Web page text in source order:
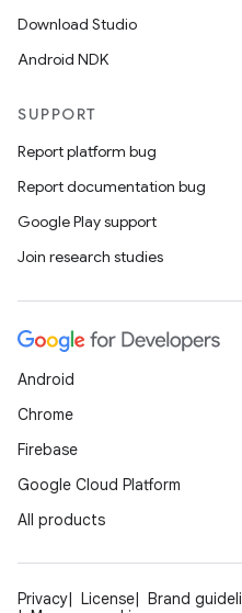
Download Studio
Android NDK
SUPPORT
Report platform bug
Report documentation bug
Google Play support
Join research studies
Android
Chrome
Firebase
Google Cloud Platform
All products
Privacy License Brand